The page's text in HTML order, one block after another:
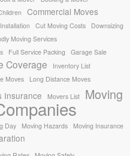
Commercial Moves
Cut Moving Costs Downsizing
Moving Services
Full Service Packing
Garage Sale
Coverage
Inventory List
Moves
Long Distance Moves
Insurance Movers List Moving
Day Moving Hazards Moving Insurance